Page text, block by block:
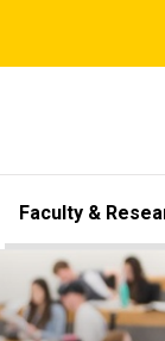
Faculty &